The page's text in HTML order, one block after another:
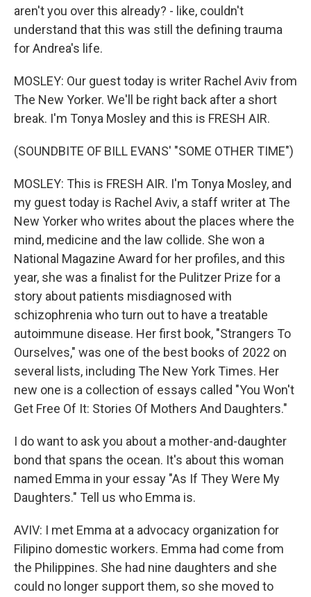
aren't you over this already? - like, couldn't
understand that this was still the defining trauma
for Andrea's life.
MOSLEY: Our guest today is writer Rachel Aviv from
The New Yorker. We'll be right back after a short
break. I'm Tonya Mosley and this is FRESH AIR.
(SOUNDBITE OF BILL EVANS' "SOME OTHER TIME")
MOSLEY: This is FRESH AIR. I'm Tonya Mosley, and
my guest today is Rachel Aviv, a staff writer at The
New Yorker who writes about the places where the
mind, medicine and the law collide. She won a
National Magazine Award for her profiles, and this
year, she was a finalist for the Pulitzer Prize for a
story about patients misdiagnosed with
schizophrenia who turn out to have a treatable
autoimmune disease. Her first book, "Strangers To
Ourselves," was one of the best books of 2022 on
several lists, including The New York Times. Her
new one is a collection of essays called "You Won't
Get Free Of It: Stories Of Mothers And Daughters."
I do want to ask you about a mother-and-daughter
bond that spans the ocean. It's about this woman
named Emma in your essay "As If They Were My
Daughters." Tell us who Emma is.
AVIV: I met Emma at a advocacy organization for
Filipino domestic workers. Emma had come from
the Philippines. She had nine daughters and she
could no longer support them, so she moved to